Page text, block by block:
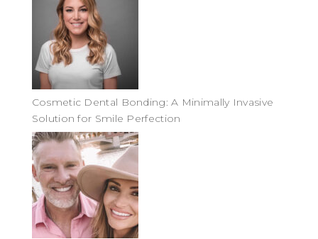
Cosmetic Dental Bonding: A Minimally Invasive
Solution for Smile Perfection